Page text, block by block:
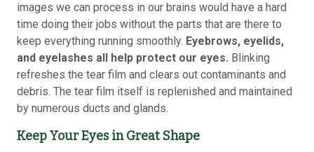
images we can process in our brains would have a hard
time doing their jobs without the parts that are there to
keep everything running smoothly. Eyebrows, eyelids,
and eyelashes all help protect our eyes. Blinking
refreshes the tear film and clears out contaminants and
debris. The tear film itself is replenished and maintained
by numerous ducts and glands.
Keep Your Eyes in Great Shape